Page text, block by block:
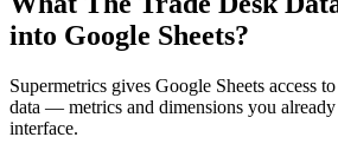
into Google Sheets?
Supermetrics gives Google Sheets access
data — metrics and dimensions you
interface.